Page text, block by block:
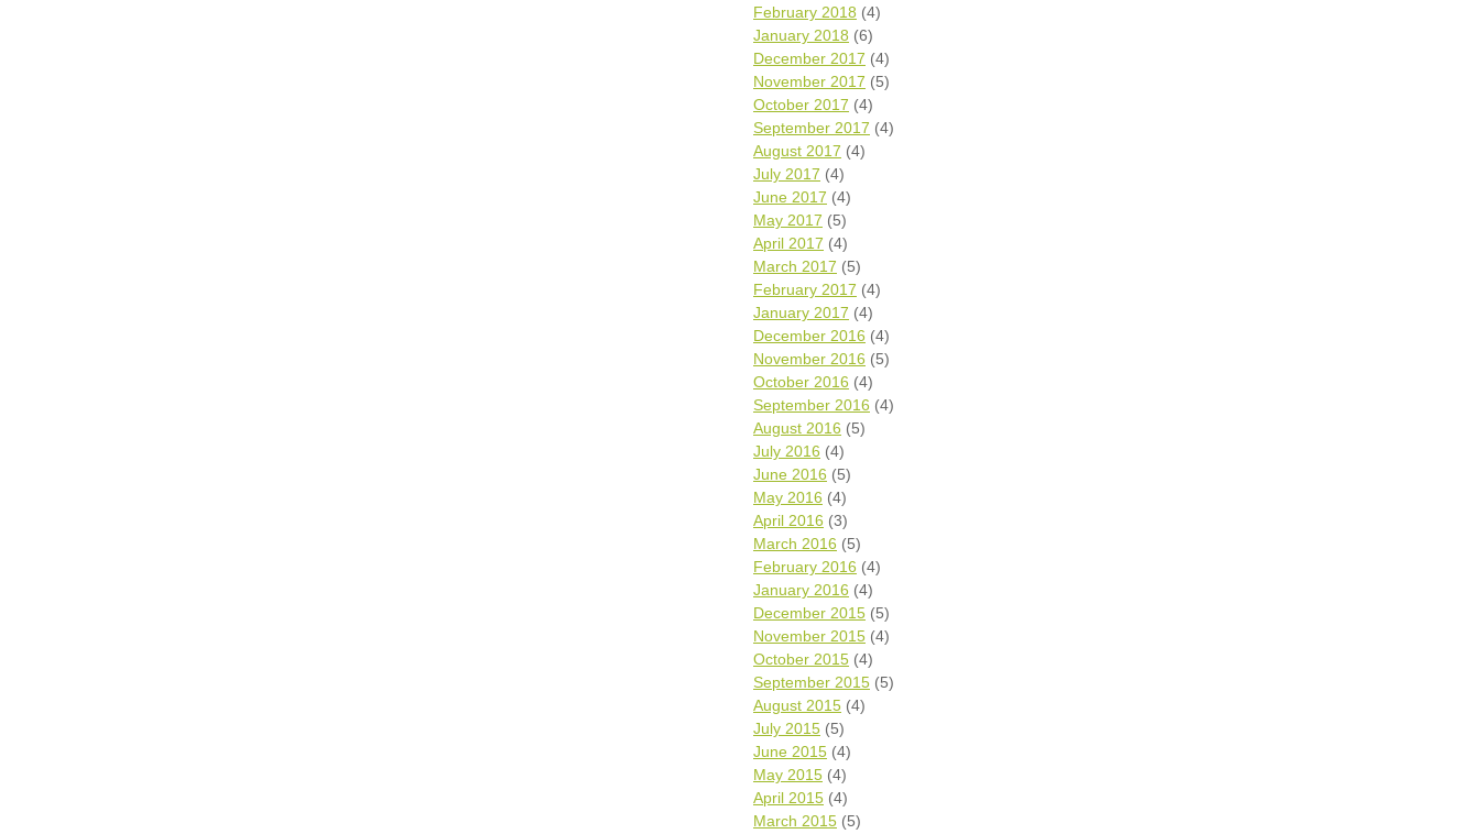
February 2018 (4)
January 2018 (6)
December 2017 (4)
November 2017 (5)
October 2017 (4)
September 2017 (4)
August 2017 (4)
July 2017 (4)
June 2017 (4)
May 2017 (5)
April 2017 (4)
March 2017 (5)
February 2017 (4)
January 2017 (4)
December 2016 (4)
November 2016 (5)
October 2016 (4)
September 2016 (4)
August 2016 (5)
July 2016 (4)
June 2016 (5)
May 2016 (4)
April 2016 (3)
March 2016 (5)
February 2016 (4)
January 2016 (4)
December 2015 (5)
November 2015 (4)
October 2015 (4)
September 2015 (5)
August 2015 (4)
July 2015 (5)
June 2015 (4)
May 2015 (4)
April 2015 (4)
March 2015 (5)